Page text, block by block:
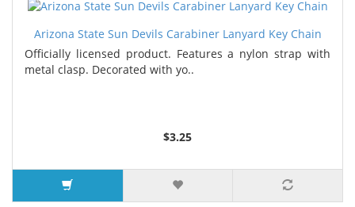
Arizona State Sun Devils Carabiner Lanyard Key Chain
Officially licensed product. Features a nylon strap with
metal clasp. Decorated with yo..
$3.25